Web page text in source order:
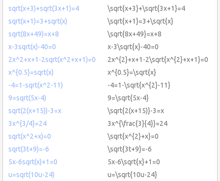
sqrt(x+3)+sqrt(3x+1)=4
\sqrt{x+3}+\sqrt{3x+1}=4
sqrt(x+1)=3+sqrt(x)
\sqrt{x+1}=3+\sqrt{x}
sqrt(8x+49)=x+8
\sqrt{8x+49}=x+8
x-3sqrt(x)-40=0
x-3\sqrt{x}-40=0
2x^2+x+1-2sqrt(x^2+x+1)=0
2x^{2}+x+1-2\sqrt{x^{2}+x+1}=0
x^{0.5}=sqrt(x)
x^{0.5}=\sqrt{x}
-4=1-sqrt(x^2-11)
-4=1-\sqrt{x^{2}-11}
9=sqrt(5x-4)
9=\sqrt{5x-4}
sqrt(2(x+15))-3=x
\sqrt{2(x+15)}-3=x
3x^{3/4}=24
3x^{\frac{3}{4}}=24
sqrt(x^2+x)=0
\sqrt{x^{2}+x}=0
sqrt(3t+9)=-6
\sqrt{3t+9}=-6
5x-6sqrt(x)+1=0
5x-6\sqrt{x}+1=0
u=sqrt(10u-24)
u=\sqrt{10u-24}